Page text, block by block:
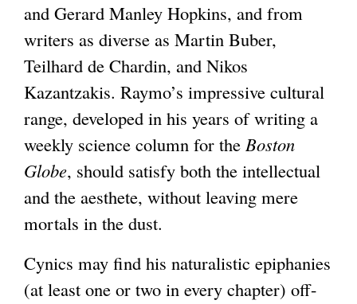
and Gerard Manley Hopkins, and from
writers as diverse as Martin Buber,
Teilhard de Chardin, and Nikos
Kazantzakis. Raymo’s impressive cultural
range, developed in his years of writing a
weekly science column for the Boston
Globe, should satisfy both the intellectual
and the aesthete, without leaving mere
mortals in the dust.
Cynics may find his naturalistic epiphanies
(at least one or two in every chapter) off-